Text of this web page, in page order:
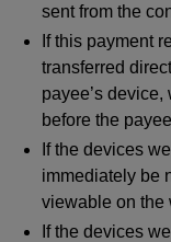
sent from the
If this payment
transferred
payee’s device,
before the
If the devices
immediately be
viewable on the
If the devices